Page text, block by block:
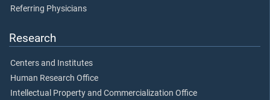
Referring Physicians
Research
Centers and Institutes
Human Research Office
Intellectual Property and Commercialization Office